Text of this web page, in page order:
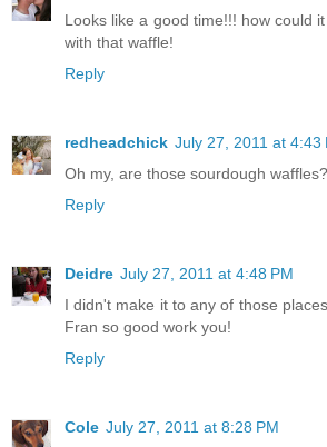
Looks like a good time!!! how could
with that waffle!
Reply
redheadchick July 27, 2011 at 4:43
Oh my, are those sourdough
Reply
Deidre July 27, 2011 at 4:48 PM
I didn't make it to any of those
Fran so good work you!
Reply
Cole July 27, 2011 at 8:28 PM